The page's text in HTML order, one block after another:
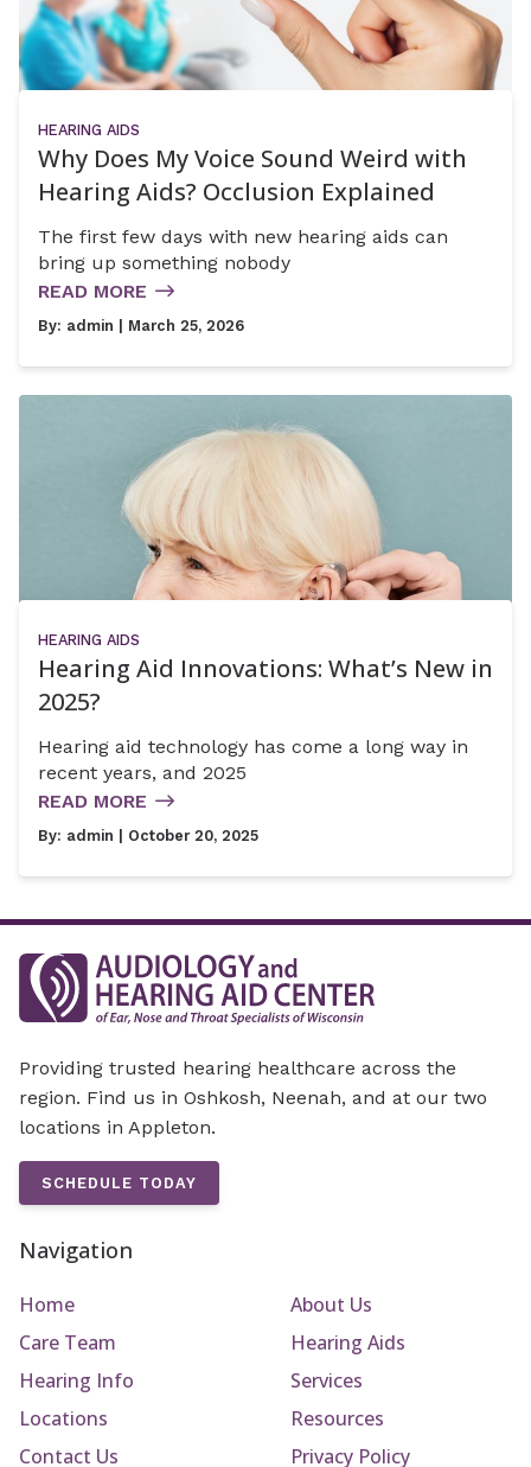
HEARING AIDS
Why Does My Voice Sound Weird with
Hearing Aids? Occlusion Explained
The first few days with new hearing aids can
bring up something nobody
READ MORE
By: admin | March 25, 2026
HEARING AIDS
Hearing Aid Innovations: What’s New in
2025?
Hearing aid technology has come a long way in
recent years, and 2025
READ MORE
By: admin | October 20, 2025
Providing trusted hearing healthcare across the
region. Find us in Oshkosh, Neenah, and at our two
locations in Appleton.
SCHEDULE TODAY
Navigation
Home
About Us
Care Team
Hearing Aids
Hearing Info
Services
Locations
Resources
Contact Us
Privacy Policy